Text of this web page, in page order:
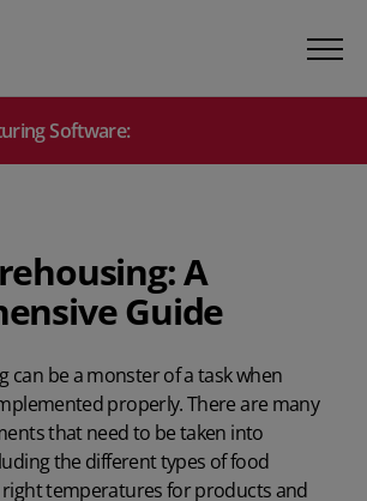
Software:
A
Guide
can be a monster of a task when
properly. There are many
that need to be taken into
the different types of food
temperatures for products and